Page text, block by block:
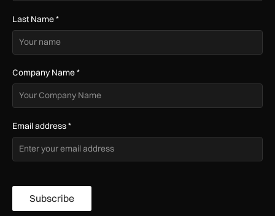
Last Name*
Company Name*
Email address*
Subscribe